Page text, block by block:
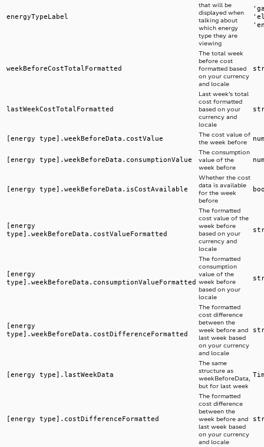
energyTypeLabel
that will be
displayed when
talking about
which energy
type they are
viewing
weekBeforeCostTotalFormatted
The total week
before cost
formatted based
on your currency
and locale
lastWeekCostTotalFormatted
Last week’s total
cost formatted
based on your
currency and
locale
[energy type].weekBeforeData.costValue
The cost value of
the week before
[energy type].weekBeforeData.consumptionValue
The consumption
value of the
week before
[energy type].weekBeforeData.isCostAvailable
Whether the cost
data is available
for the week
before
[energy
type].weekBeforeData.costValueFormatted
The formatted
cost value of the
week before
based on your
currency and
locale
[energy
type].weekBeforeData.consumptionValueFormatted
The formatted
consumption
value of the
week before
based on your
locale
[energy
type].weekBeforeData.costDifferenceFormatted
The formatted
cost difference
between the
week before and
last week based
on your currency
and locale
[energy type].lastWeekData
The same
structure as
weekBeforeData,
but for last week
[energy type].costDifferenceFormatted
The formatted
cost difference
between the
week before and
last week based
on your currency
and locale